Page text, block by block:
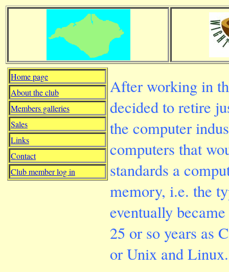
Home page
About the club
Members galleries
Sales
Links
Contact
Club member log in
After working in
decided to retire
the computer
computers that
standards a
memory, i.e. the
eventually
25 or so years as
or Unix and Linux.